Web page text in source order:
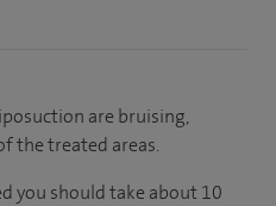
are bruising,
the treated areas.
you should take about 10